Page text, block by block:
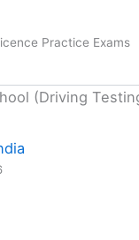
Practice Exams
(Driving